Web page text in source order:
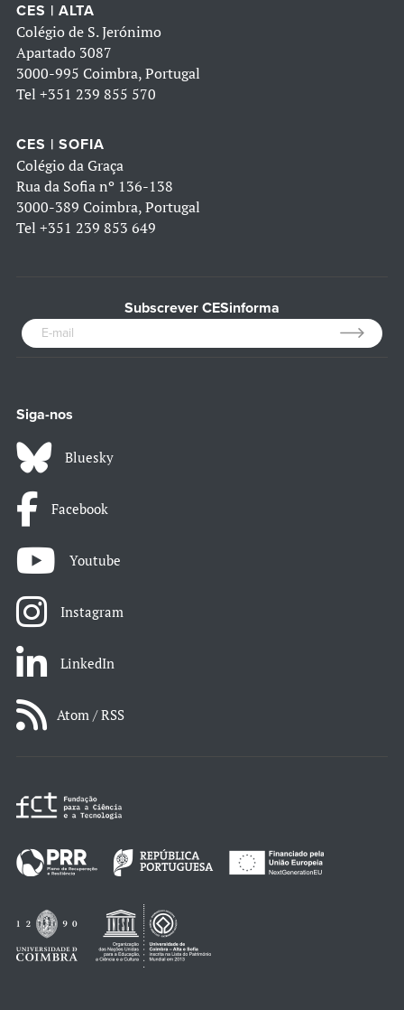
CES | ALTA
Colégio de S. Jerónimo
Apartado 3087
3000-995 Coimbra, Portugal
Tel +351 239 855 570
CES | SOFIA
Colégio da Graça
Rua da Sofia nº 136-138
3000-389 Coimbra, Portugal
Tel +351 239 853 649
Subscrever CESinforma
Siga-nos
Bluesky
Facebook
Youtube
Instagram
LinkedIn
Atom / RSS